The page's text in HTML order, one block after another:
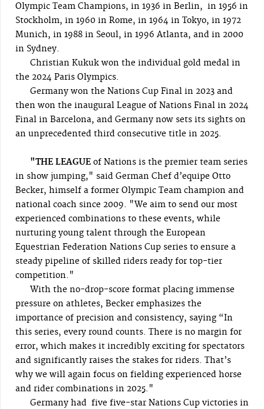
Olympic Team Champions, in 1936 in Berlin, in 1956 in
Stockholm, in 1960 in Rome, in 1964 in Tokyo, in 1972
Munich, in 1988 in Seoul, in 1996 Atlanta, and in 2000
in Sydney.
Christian Kukuk won the individual gold medal in
the 2024 Paris Olympics.
Germany won the Nations Cup Final in 2023 and
then won the inaugural League of Nations Final in 2024
Final in Barcelona, and Germany now sets its sights on
an unprecedented third consecutive title in 2025.
"THE LEAGUE of Nations is the premier team series
in show jumping," said German Chef d’equipe Otto
Becker, himself a former Olympic Team champion and
national coach since 2009. "We aim to send our most
experienced combinations to these events, while
nurturing young talent through the European
Equestrian Federation Nations Cup series to ensure a
steady pipeline of skilled riders ready for top-tier
competition."
With the no-drop-score format placing immense
pressure on athletes, Becker emphasizes the
importance of precision and consistency, saying “In
this series, every round counts. There is no margin for
error, which makes it incredibly exciting for spectators
and significantly raises the stakes for riders. That’s
why we will again focus on fielding experienced horse
and rider combinations in 2025."
Germany had five five-star Nations Cup victories in